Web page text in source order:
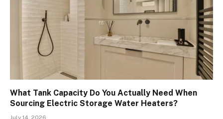
What Tank Capacity Do You Actually Need When
Sourcing Electric Storage Water Heaters?
July 14, 2026